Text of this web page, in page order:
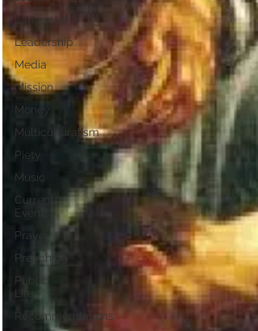
Language
Leadership
Media
Mission
Money
Multiculturalism
Piety
Music
Current
Events
Prayer
Preaching
Public
Life
Recommendations